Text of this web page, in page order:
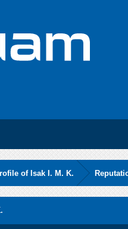
of Isak I. M. K.